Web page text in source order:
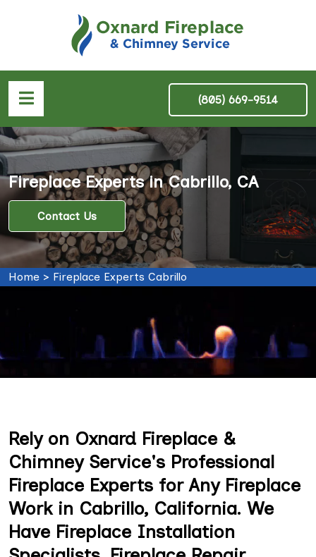
(805) 669-9514
Fireplace Experts in Cabrillo, CA
Contact Us
Home > Fireplace Experts Cabrillo
Rely on Oxnard Fireplace &
Chimney Service's Professional
Fireplace Experts for Any Fireplace
Work in Cabrillo, California. We
Have Fireplace Installation